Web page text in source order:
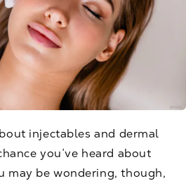
injectables and dermal
you’ve heard about
may be wondering, though,